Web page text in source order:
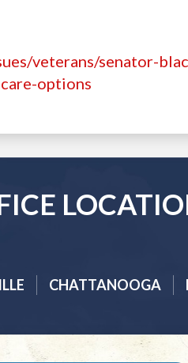
veterans/senator-
options
CHATTANOOGA